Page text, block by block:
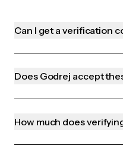
Can I get a verification
Does Godrej accept
How much does